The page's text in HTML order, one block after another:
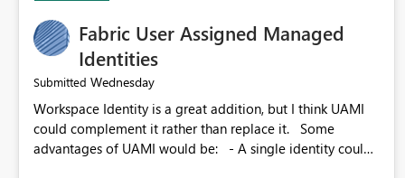
Fabric User Assigned Managed
Identities
Submitted Wednesday
Workspace Identity is a great addition, but I think UAMI
could complement it rather than replace it. Some
advantages of UAMI would be: - A single identity could